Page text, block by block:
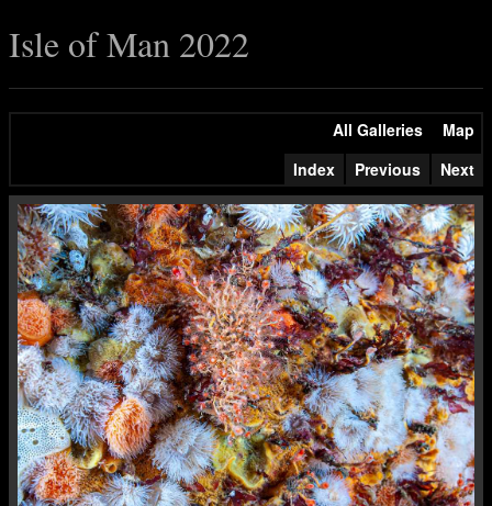
Isle of Man 2022
All Galleries
Map
Index
Previous Next